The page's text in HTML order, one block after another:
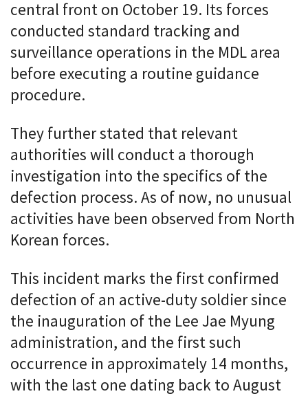
central front on October 19. Its forces
conducted standard tracking and
surveillance operations in the MDL area
before executing a routine guidance
procedure.
They further stated that relevant
authorities will conduct a thorough
investigation into the specifics of the
defection process. As of now, no unusual
activities have been observed from North
Korean forces.
This incident marks the first confirmed
defection of an active-duty soldier since
the inauguration of the Lee Jae Myung
administration, and the first such
occurrence in approximately 14 months,
with the last one dating back to August